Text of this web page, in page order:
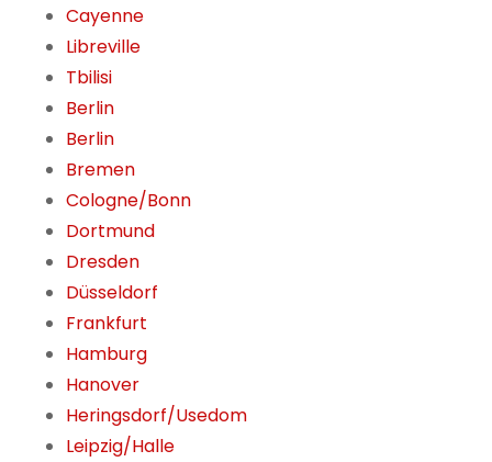
Cayenne
Libreville
Tbilisi
Berlin
Berlin
Bremen
Cologne/Bonn
Dortmund
Dresden
Düsseldorf
Frankfurt
Hamburg
Hanover
Heringsdorf/Usedom
Leipzig/Halle